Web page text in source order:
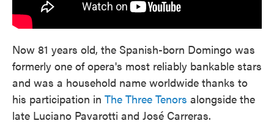
Now 81 years old, the Spanish-born Domingo was
formerly one of opera's most reliably bankable stars
and was a household name worldwide thanks to
his participation in The Three Tenors alongside the
late Luciano Pavarotti and José Carreras.